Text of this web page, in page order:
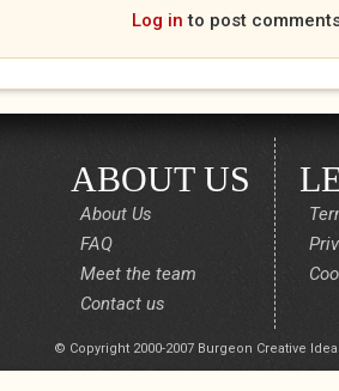
Log in to post
ABOUT US
About Us
FAQ
Meet the team
Contact us
© Copyright 2000-2007 Burgeon Creative